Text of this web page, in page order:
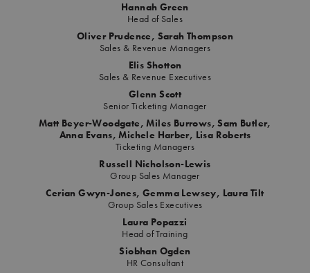
Hannah Green
Head of Sales
Oliver Prudence, Sarah Thompson
Sales & Revenue Managers
Elis Shotton
Sales & Revenue Executives
Glenn Scott
Senior Ticketing Manager
Matt Beyer-Woodgate, Miles Burrows, Sam Butler,
Anna Evans, Michele Harber, Lisa Roberts
Ticketing Managers
Russell Nicholson-Lewis
Group Sales Manager
Cerian Gwyn-Jones, Gemma Lewsey, Laura Tilt
Group Sales Executives
Laura Popazzi
Head of Training
Siobhan Ogden
HR Consultant